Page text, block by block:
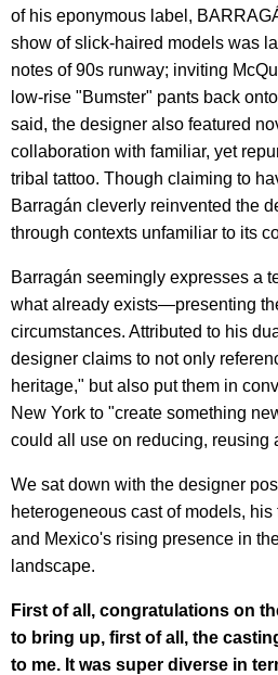
of his eponymous label,
show of slick-haired models was
notes of 90s runway; inviting
low-rise "Bumster" pants back
said, the designer also featured
collaboration with familiar, yet
tribal tattoo. Though claiming to
Barragán cleverly reinvented the
through contexts unfamiliar to its
Barragán seemingly expresses a
what already exists—presenting
circumstances. Attributed to his
designer claims to not only
heritage," but also put them in
New York to "create something
could all use on reducing, reusing
We sat down with the designer
heterogeneous cast of models,
and Mexico's rising presence in
landscape.
First of all, congratulations on
to bring up, first of all, the
to me. It was super diverse in